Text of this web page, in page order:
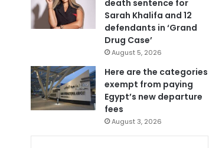
death sentence for
Sarah Khalifa and 12
defendants in ‘Grand
Drug Case’
August 5, 2026
Here are the categories
exempt from paying
Egypt’s new departure
fees
August 3, 2026